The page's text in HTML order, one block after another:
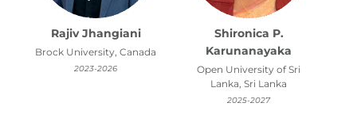
Rajiv Jhangiani
Brock University, Canada
2023-2026
Shironica P.
Karunanayaka
Open University of Sri
Lanka, Sri Lanka
2025-2027